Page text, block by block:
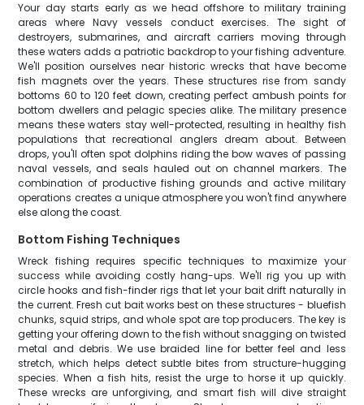
Your day starts early as we head offshore to military training
areas where Navy vessels conduct exercises. The sight of
destroyers, submarines, and aircraft carriers moving through
these waters adds a patriotic backdrop to your fishing adventure.
We'll position ourselves near historic wrecks that have become
fish magnets over the years. These structures rise from sandy
bottoms 60 to 120 feet down, creating perfect ambush points for
bottom dwellers and pelagic species alike. The military presence
means these waters stay well-protected, resulting in healthy fish
populations that recreational anglers dream about. Between
drops, you'll often spot dolphins riding the bow waves of passing
naval vessels, and seals hauled out on channel markers. The
combination of productive fishing grounds and active military
operations creates a unique atmosphere you won't find anywhere
else along the coast.
Bottom Fishing Techniques
Wreck fishing requires specific techniques to maximize your
success while avoiding costly hang-ups. We'll rig you up with
circle hooks and fish-finder rigs that let your bait drift naturally in
the current. Fresh cut bait works best on these structures - bluefish
chunks, squid strips, and whole spot are top producers. The key is
getting your offering down to the fish without snagging on twisted
metal and debris. We use braided line for better feel and less
stretch, which helps detect subtle bites from structure-hugging
species. When a fish hits, resist the urge to horse it up quickly.
These wrecks are unforgiving, and smart fish will dive straight